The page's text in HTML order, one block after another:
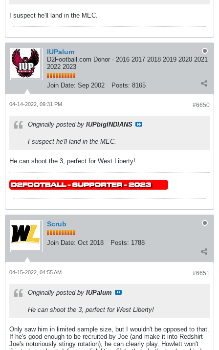
I suspect he'll land in the MEC.
IUPalum
D2Football.com Donor - 2016 2017 2018 2019 2020 2021
2022 2023
Join Date: Sep 2002 Posts: 8165
#6650
04-14-2022, 09:31 PM
Originally posted by IUPbigINDIANS
I suspect he'll land in the MEC.
He can shoot the 3, perfect for West Liberty!
Scrub
Join Date: Oct 2018 Posts: 1788
#6651
04-15-2022, 04:55 AM
Originally posted by IUPalum
He can shoot the 3, perfect for West Liberty!
Only saw him in limited sample size, but I wouldn't be opposed to that.
If he's good enough to be recruited by Joe (and make it into Redshirt
Joe's notoriously stingy rotation), he can clearly play. Howlett won't